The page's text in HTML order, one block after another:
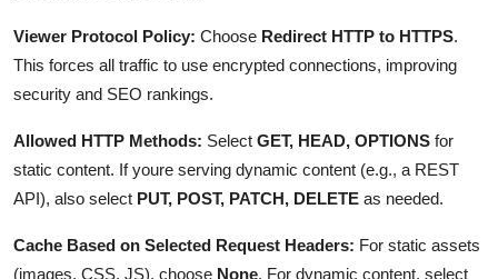
Viewer Protocol Policy: Choose Redirect HTTP to HTTPS.
This forces all traffic to use encrypted connections, improving
security and SEO rankings.
Allowed HTTP Methods: Select GET, HEAD, OPTIONS for
static content. If youre serving dynamic content (e.g., a REST
API), also select PUT, POST, PATCH, DELETE as needed.
Cache Based on Selected Request Headers: For static assets
(images, CSS, JS), choose None. For dynamic content, select